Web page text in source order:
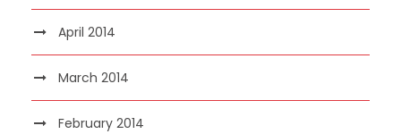
April 2014
March 2014
February 2014